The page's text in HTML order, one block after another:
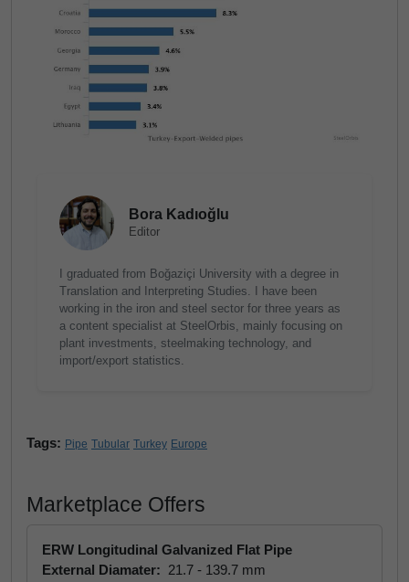
Bora Kadıoğlu
Editor
I graduated from Boğaziçi University with a degree in
Translation and Interpreting Studies. I have been
working in the iron and steel sector for three years as
a content specialist at SteelOrbis, mainly focusing on
plant investments, steelmaking technology, and
import/export statistics.
Tags: Pipe Tubular Turkey Europe
Marketplace Offers
ERW Longitudinal Galvanized Flat Pipe
External Diamater: 21.7 - 139.7 mm